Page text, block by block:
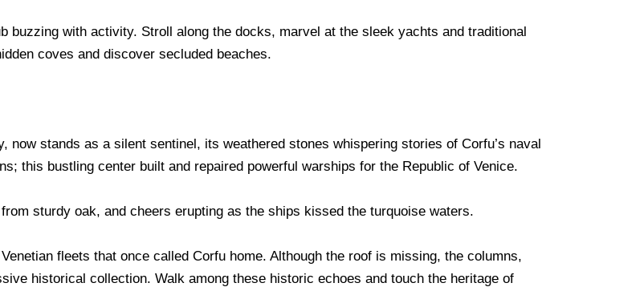
buzzing with activity. Stroll along the docks, marvel at the sleek yachts and traditional
coves and discover secluded beaches.
now stands as a silent sentinel, its weathered stones whispering stories of Corfu’s naval
this bustling center built and repaired powerful warships for the Republic of Venice.
sturdy oak, and cheers erupting as the ships kissed the turquoise waters.
fleets that once called Corfu home. Although the roof is missing, the columns,
historical collection. Walk among these historic echoes and touch the heritage of